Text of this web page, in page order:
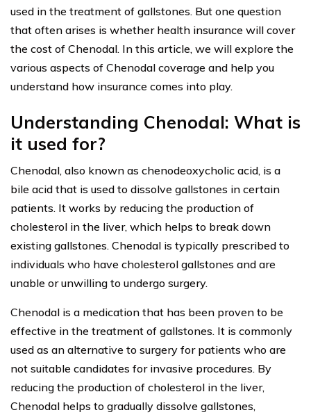
used in the treatment of gallstones. But one question
that often arises is whether health insurance will cover
the cost of Chenodal. In this article, we will explore the
various aspects of Chenodal coverage and help you
understand how insurance comes into play.
Understanding Chenodal: What is
it used for?
Chenodal, also known as chenodeoxycholic acid, is a
bile acid that is used to dissolve gallstones in certain
patients. It works by reducing the production of
cholesterol in the liver, which helps to break down
existing gallstones. Chenodal is typically prescribed to
individuals who have cholesterol gallstones and are
unable or unwilling to undergo surgery.
Chenodal is a medication that has been proven to be
effective in the treatment of gallstones. It is commonly
used as an alternative to surgery for patients who are
not suitable candidates for invasive procedures. By
reducing the production of cholesterol in the liver,
Chenodal helps to gradually dissolve gallstones,